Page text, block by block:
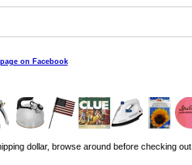
on Facebook
dollar, browse around before checking out.